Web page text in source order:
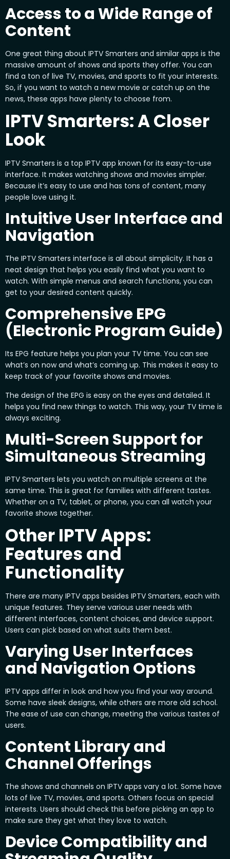
Access to a Wide Range of
Content
One great thing about IPTV Smarters and similar apps is the
massive amount of shows and sports they offer. You can
find a ton of live TV, movies, and sports to fit your interests.
So, if you want to watch a new movie or catch up on the
news, these apps have plenty to choose from.
IPTV Smarters: A Closer
Look
IPTV Smarters is a top IPTV app known for its easy-to-use
interface. It makes watching shows and movies simpler.
Because it’s easy to use and has tons of content, many
people love using it.
Intuitive User Interface and
Navigation
The IPTV Smarters interface is all about simplicity. It has a
neat design that helps you easily find what you want to
watch. With simple menus and search functions, you can
get to your desired content quickly.
Comprehensive EPG
(Electronic Program Guide)
Its EPG feature helps you plan your TV time. You can see
what’s on now and what’s coming up. This makes it easy to
keep track of your favorite shows and movies.
The design of the EPG is easy on the eyes and detailed. It
helps you find new things to watch. This way, your TV time is
always exciting.
Multi-Screen Support for
Simultaneous Streaming
IPTV Smarters lets you watch on multiple screens at the
same time. This is great for families with different tastes.
Whether on a TV, tablet, or phone, you can all watch your
favorite shows together.
Other IPTV Apps:
Features and
Functionality
There are many IPTV apps besides IPTV Smarters, each with
unique features. They serve various user needs with
different interfaces, content choices, and device support.
Users can pick based on what suits them best.
Varying User Interfaces
and Navigation Options
IPTV apps differ in look and how you find your way around.
Some have sleek designs, while others are more old school.
The ease of use can change, meeting the various tastes of
users.
Content Library and
Channel Offerings
The shows and channels on IPTV apps vary a lot. Some have
lots of live TV, movies, and sports. Others focus on special
interests. Users should check this before picking an app to
make sure they get what they love to watch.
Device Compatibility and